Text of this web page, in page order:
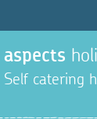
aspects
Self catering